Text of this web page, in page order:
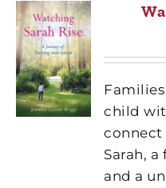
child
Sarah,
and a